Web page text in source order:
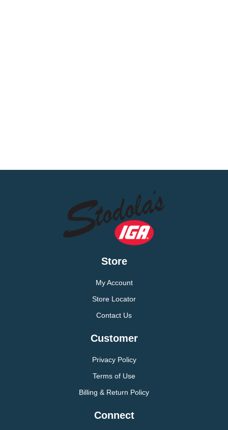
Store
My Account
Store Locator
Contact Us
Customer
Privacy Policy
Terms of Use
Billing & Return Policy
Connect